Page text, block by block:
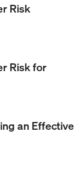
Risk
Risk for
an Effective